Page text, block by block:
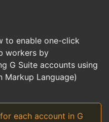
to enable one-click
workers by
G Suite accounts using
Markup Language)
each account in G